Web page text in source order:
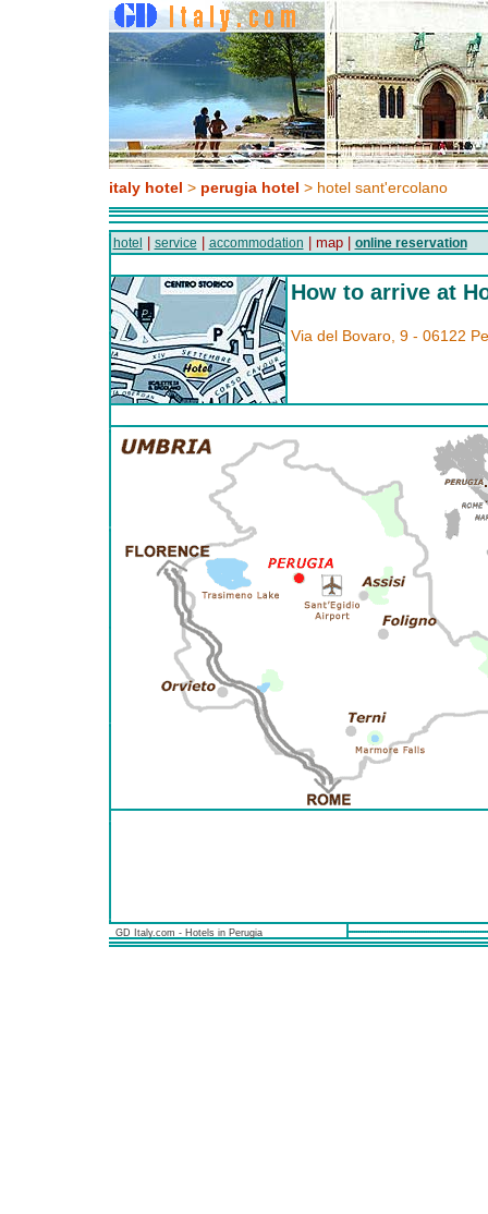
italy hotel > perugia hotel > hotel sant'ercolano
hotel service accommodation | map | online reservation
How to arrive at
Via del Bovaro, 9 - 06122
GD Italy.com - Hotels in Perugia